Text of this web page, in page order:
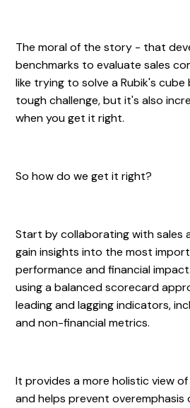
The moral of the story - that
benchmarks to evaluate sales
like trying to solve a Rubik's
tough challenge, but it's also
when you get it right.
So how do we get it right?
Start by collaborating with sales
gain insights into the most
performance and financial
using a balanced scorecard
leading and lagging indicators,
and non-financial metrics.
It provides a more holistic view
and helps prevent overemphasis